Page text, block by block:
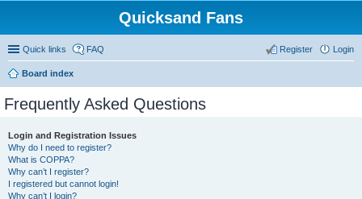
Quicksand Fans
Quick links FAQ Login
Register
Board index
Frequently Asked Questions
Login and Registration Issues
Why do I need to register?
What is COPPA?
Why can’t I register?
I registered but cannot login!
Why can’t I login?